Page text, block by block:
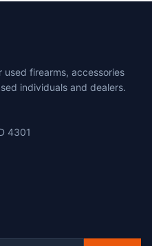
used firearms, accessories
individuals and dealers.
4301